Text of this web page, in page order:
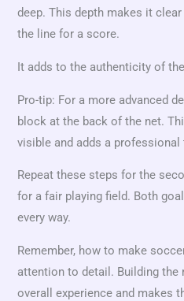
deep. This depth makes it clear
the line for a score.
It adds to the authenticity of
Pro-tip: For a more advanced
block at the back of the net.
visible and adds a professional
Repeat these steps for the
for a fair playing field. Both
every way.
Remember, how to make
attention to detail. Building the
overall experience and makes